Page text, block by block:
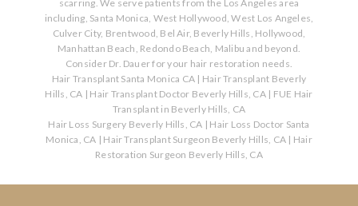
scarring. We serve patients from the Los Angeles area
including, Santa Monica, West Hollywood, West Los Angeles,
Culver City, Brentwood, Bel Air, Beverly Hills, Hollywood,
Manhattan Beach, Redondo Beach, Malibu and beyond.
Consider Dr. Dauer for your hair restoration needs.
Hair Transplant Santa Monica CA | Hair Transplant Beverly
Hills, CA | Hair Transplant Doctor Beverly Hills, CA| FUE Hair
Transplant in Beverly Hills, CA
Hair Loss Surgery Beverly Hills, CA | Hair Loss Doctor Santa
Monica, CA | Hair Transplant Surgeon Beverly Hills, CA | Hair
Restoration Surgeon Beverly Hills, CA